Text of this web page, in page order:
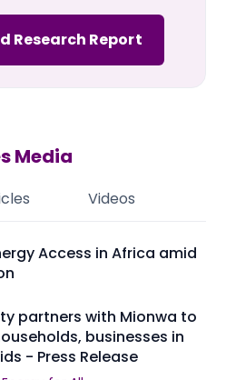
Research Report
Media
Videos
Access in Africa amid
partners with Mionwa to
businesses in
- Press Release